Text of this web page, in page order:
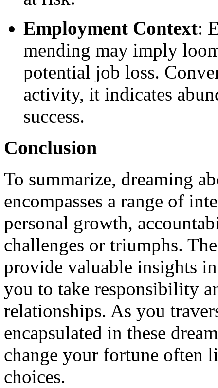
Employment Context:
mending may imply
potential job loss.
activity, it indicates
success.
Conclusion
To summarize, dreaming
encompasses a range of
personal growth,
challenges or triumphs.
provide valuable insights
you to take responsibility
relationships. As you
encapsulated in these
change your fortune often
choices.